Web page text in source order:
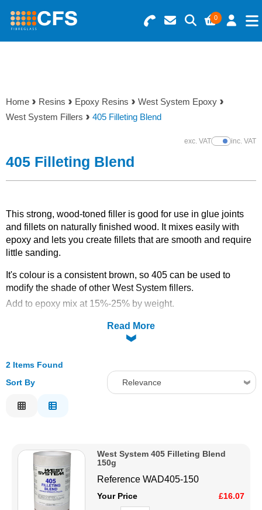
0
Search for Products
Basket Summary
0 items
Menu
Gelcoats & Topcoats
Foam & Core Materials
Tools
Solvents
Mould Prep
Home Resins Epoxy Resins
West System Epoxy
West System Fillers
405 Filleting Blend
exc. VATShow Prices
inc. VAT
405 Filleting Blend
This strong, wood-toned filler is good for use in glue joints
and fillets on naturally finished wood. It mixes easily with
epoxy and lets you create fillets that are smooth and require
little sanding.
It's colour is a consistent brown, so 405 can be used to
modify the shade of other West System fillers.
Add to epoxy mix at 15%-25% by weight.
Read More
2 Items Found
Sort By
Relevance
Price High to Low
West System 405 Filleting Blend
150g
ReferenceWAD405-150
Your Price £16.07